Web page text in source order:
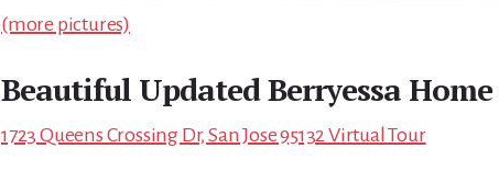
(more pictures)
Beautiful Updated Berryessa Home
1723 Queens Crossing Dr, San Jose 95132 Virtual Tour